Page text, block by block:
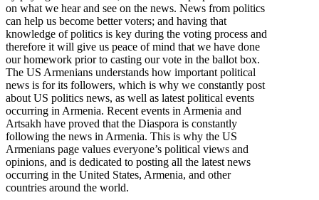
on what we hear and see on the news. News from politics
can help us become better voters; and having that
knowledge of politics is key during the voting process and
therefore it will give us peace of mind that we have done
our homework prior to casting our vote in the ballot box.
The US Armenians understands how important political
news is for its followers, which is why we constantly post
about US politics news, as well as latest political events
occurring in Armenia. Recent events in Armenia and
Artsakh have proved that the Diaspora is constantly
following the news in Armenia. This is why the US
Armenians page values everyone’s political views and
opinions, and is dedicated to posting all the latest news
occurring in the United States, Armenia, and other
countries around the world.